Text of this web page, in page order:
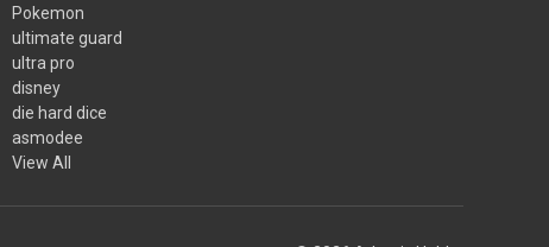
Pokemon
ultimate guard
ultra pro
disney
die hard dice
asmodee
View All